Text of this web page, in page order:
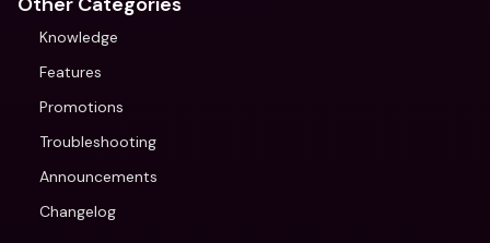
Knowledge
Features
Promotions
Troubleshooting
Announcements
Changelog